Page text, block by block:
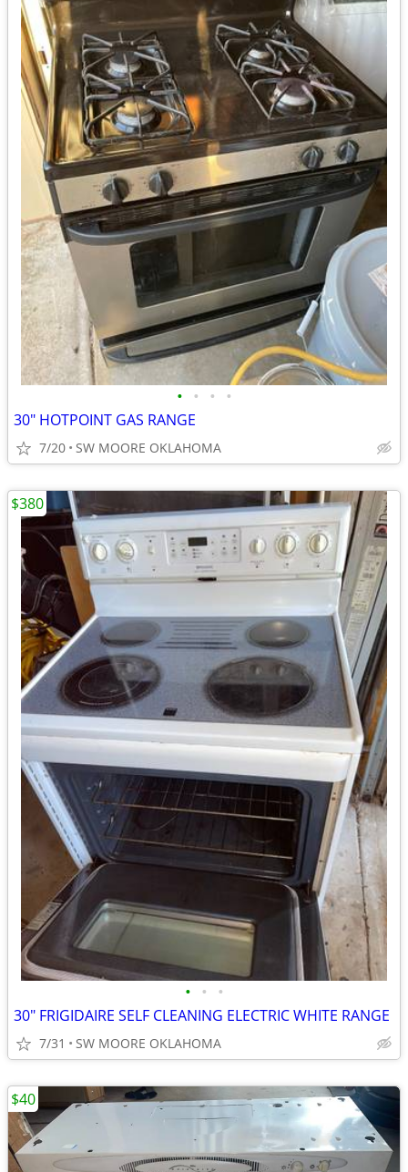
• • • •
30" HOTPOINT GAS RANGE
7/20 SW MOORE OKLAHOMA
• • •
30" FRIGIDAIRE SELF CLEANING ELECTRIC WHITE RANGE
7/31 SW MOORE OKLAHOMA
$380
$40